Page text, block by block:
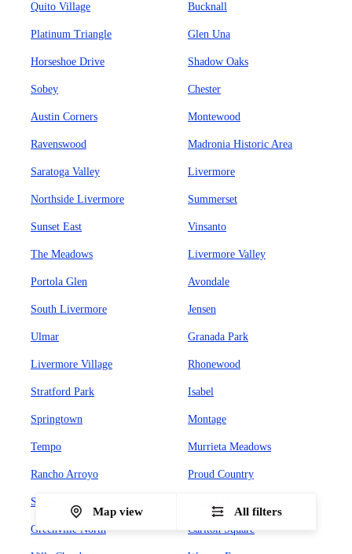
Quito Village Bucknall
Platinum Triangle Glen Una
Horseshoe Drive Shadow Oaks
Sobey Chester
Austin Corners Montewood
Ravenswood Madronia Historic Area
Saratoga Valley Livermore
Northside Livermore Summerset
Sunset East Vinsanto
The Meadows Livermore Valley
Portola Glen Avondale
South Livermore Jensen
Ulmar Granada Park
Livermore Village Rhonewood
Stratford Park Isabel
Springtown Montage
Tempo Murrieta Meadows
Rancho Arroyo Proud Country
Sunset West
Greenville North Carlton Square
Map view All filters